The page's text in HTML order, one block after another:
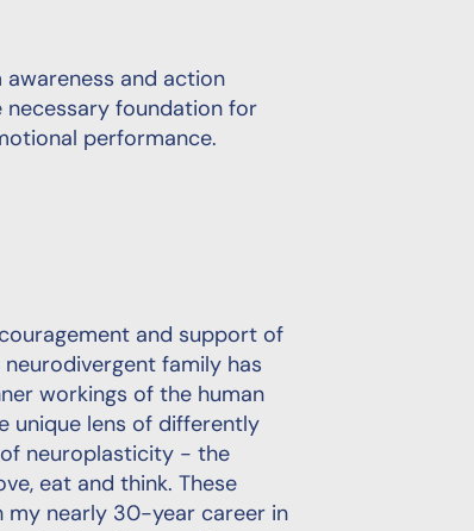
awareness and action
foundation for
performance.
and support of
family has
workings of the human
unique lens of differently
neuroplasticity - the
eat and think. These
my nearly 30-year career in